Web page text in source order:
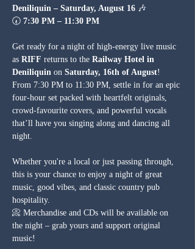
Deniliquin – Saturday, August 16 🎶
🕢 7:30 PM – 11:30 PM
Get ready for a night of high-energy live music
as RIFF returns to the Railway Hotel in
Deniliquin on Saturday, 16th of August!
From 7:30 PM to 11:30 PM, settle in for an epic
four-hour set packed with heartfelt originals,
crowd-favourite covers, and powerful vocals
that’ll have you singing along and dancing all
night.
Whether you're a local or just passing through,
this is your chance to enjoy a night of great
music, good vibes, and classic country pub
hospitality.
📀 Merchandise and CDs will be available on
the night – grab yours and support original
music!